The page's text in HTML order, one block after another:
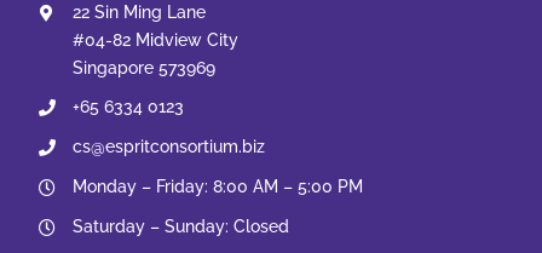
22 Sin Ming Lane
#04-82 Midview City
Singapore 573969
+65 6334 0123
cs@espritconsortium.biz
Monday – Friday: 8:00 AM – 5:00 PM
Saturday – Sunday: Closed